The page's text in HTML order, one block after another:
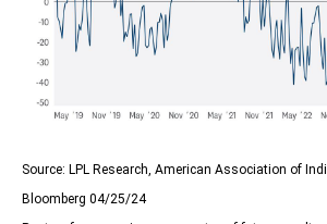
Source: LPL Research, American Association of
Bloomberg 04/25/24